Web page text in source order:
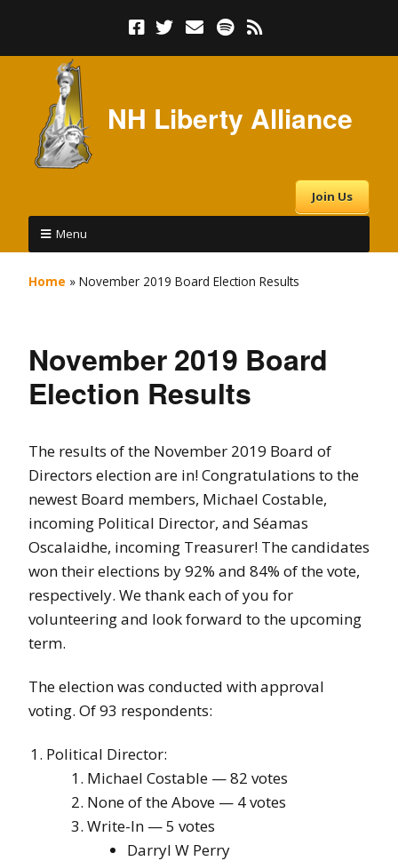
NH Liberty Alliance
Join Us
Menu
Home » November 2019 Board Election Results
November 2019 Board
Election Results
The results of the November 2019 Board of
Directors election are in! Congratulations to the
newest Board members, Michael Costable,
incoming Political Director, and Séamas
Oscalaidhe, incoming Treasurer! The candidates
won their elections by 92% and 84% of the vote,
respectively. We thank each of you for
volunteering and look forward to the upcoming
term.
The election was conducted with approval
voting. Of 93 respondents:
Political Director:
Michael Costable — 82 votes
None of the Above — 4 votes
Write-In — 5 votes
Darryl W Perry